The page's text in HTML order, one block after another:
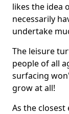
likes the idea
necessarily
undertake
The leisure
people of all
surfacing
grow at all!
As the